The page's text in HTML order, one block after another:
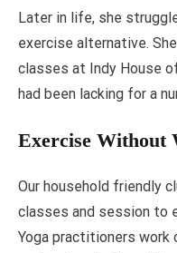
Later in life, she
exercise alternative.
classes at Indy House
had been lacking for a
Exercise Without
Our household friendly
classes and session to
Yoga practitioners work